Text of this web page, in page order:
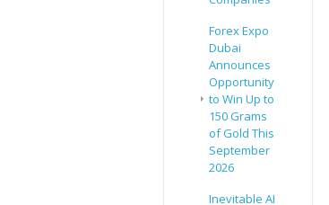
Forex Expo
Dubai
Announces
Opportunity
to Win Up to
150 Grams
of Gold This
September
2026
Inevitable AI